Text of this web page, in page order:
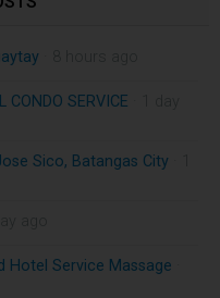
CONDO SERVICE
Sico, Batangas City
Hotel Service Massage